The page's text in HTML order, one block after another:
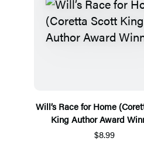
Will’s Race for Home
King Author Award
$8.99